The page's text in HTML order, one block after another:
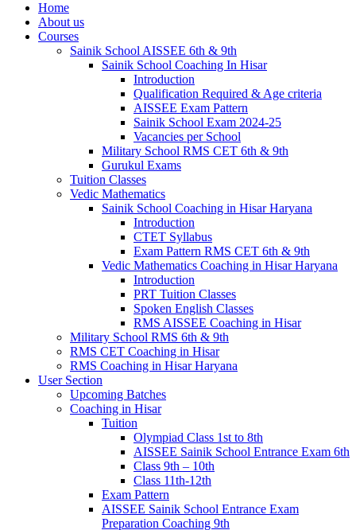
Home
About us
Courses
Sainik School AISSEE 6th & 9th
Sainik School Coaching In Hisar
Introduction
Qualification Required & Age criteria
AISSEE Exam Pattern
Sainik School Exam 2024-25
Vacancies per School
Military School RMS CET 6th & 9th
Gurukul Exams
Tuition Classes
Vedic Mathematics
Sainik School Coaching in Hisar Haryana
Introduction
CTET Syllabus
Exam Pattern RMS CET 6th & 9th
Vedic Mathematics Coaching in Hisar Haryana
Introduction
PRT Tuition Classes
Spoken English Classes
RMS AISSEE Coaching in Hisar
Military School RMS 6th & 9th
RMS CET Coaching in Hisar
RMS Coaching in Hisar Haryana
User Section
Upcoming Batches
Coaching in Hisar
Tuition
Olympiad Class 1st to 8th
AISSEE Sainik School Entrance Exam 6th
Class 9th – 10th
Class 11th-12th
Exam Pattern
AISSEE Sainik School Entrance Exam
Preparation Coaching 9th